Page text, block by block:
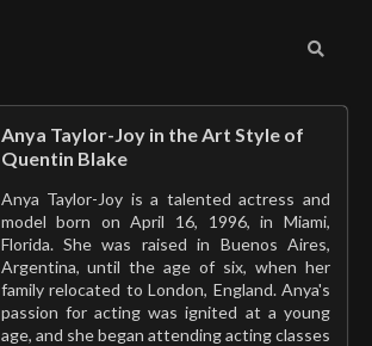
Anya Taylor-Joy in the Art Style of
Quentin Blake
Anya Taylor-Joy is a talented actress and
model born on April 16, 1996, in Miami,
Florida. She was raised in Buenos Aires,
Argentina, until the age of six, when her
family relocated to London, England. Anya's
passion for acting was ignited at a young
age, and she began attending acting classes